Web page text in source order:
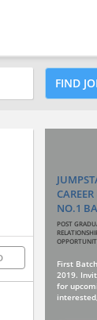
FIND
NO.1
POST
First
2019.
for